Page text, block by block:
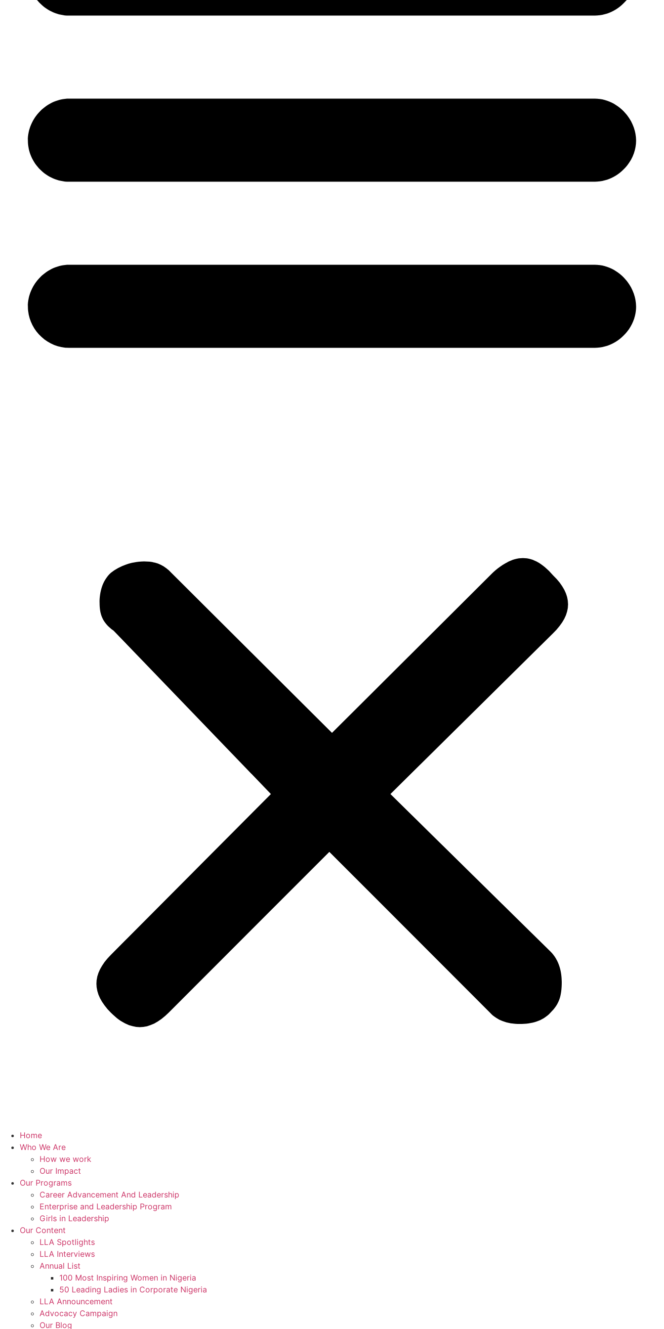
Home
Who We Are
How we work
Our Impact
Our Programs
Career Advancement And Leadership
Enterprise and Leadership Program
Girls in Leadership
Our Content
LLA Spotlights
LLA Interviews
Annual List
100 Most Inspiring Women in Nigeria
50 Leading Ladies in Corporate Nigeria
LLA Announcement
Advocacy Campaign
Our Blog